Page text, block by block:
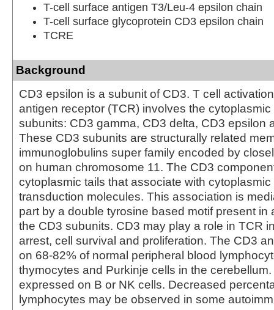
T-cell surface antigen T3/Leu-4 epsilon chain
T-cell surface glycoprotein CD3 epsilon chain
TCRE
Background
CD3 epsilon is a subunit of CD3. T cell
antigen receptor (TCR) involves the
subunits: CD3 gamma, CD3 delta, CD3 epsilon
These CD3 subunits are structurally related
immunoglobulins super family encoded by
on human chromosome 11. The CD3
cytoplasmic tails that associate with cytoplasmic
transduction molecules. This association is
part by a double tyrosine based motif present in
the CD3 subunits. CD3 may play a role in TCR
arrest, cell survival and proliferation. The CD3
on 68-82% of normal peripheral blood
thymocytes and Purkinje cells in the
expressed on B or NK cells. Decreased
lymphocytes may be observed in some